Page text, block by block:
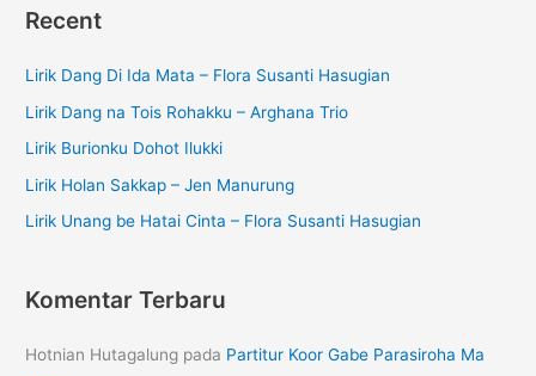
Recent
Lirik Dang Di Ida Mata – Flora Susanti Hasugian
Lirik Dang na Tois Rohakku – Arghana Trio
Lirik Burionku Dohot Ilukki
Lirik Holan Sakkap – Jen Manurung
Lirik Unang be Hatai Cinta – Flora Susanti Hasugian
Komentar Terbaru
Hotnian Hutagalung pada Partitur Koor Gabe Parasiroha Ma